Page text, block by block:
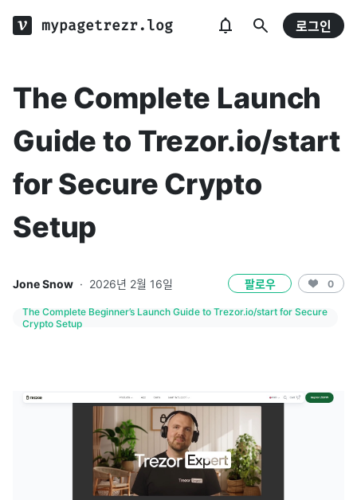
mypagetrezr.log 로그인
The Complete Launch
Guide to Trezor.io/start
for Secure Crypto
Setup
Jone Snow · 2026년 2월 16일 팔로우 0
The Complete Beginner’s Launch Guide to Trezor.io/start for Secure
Crypto Setup